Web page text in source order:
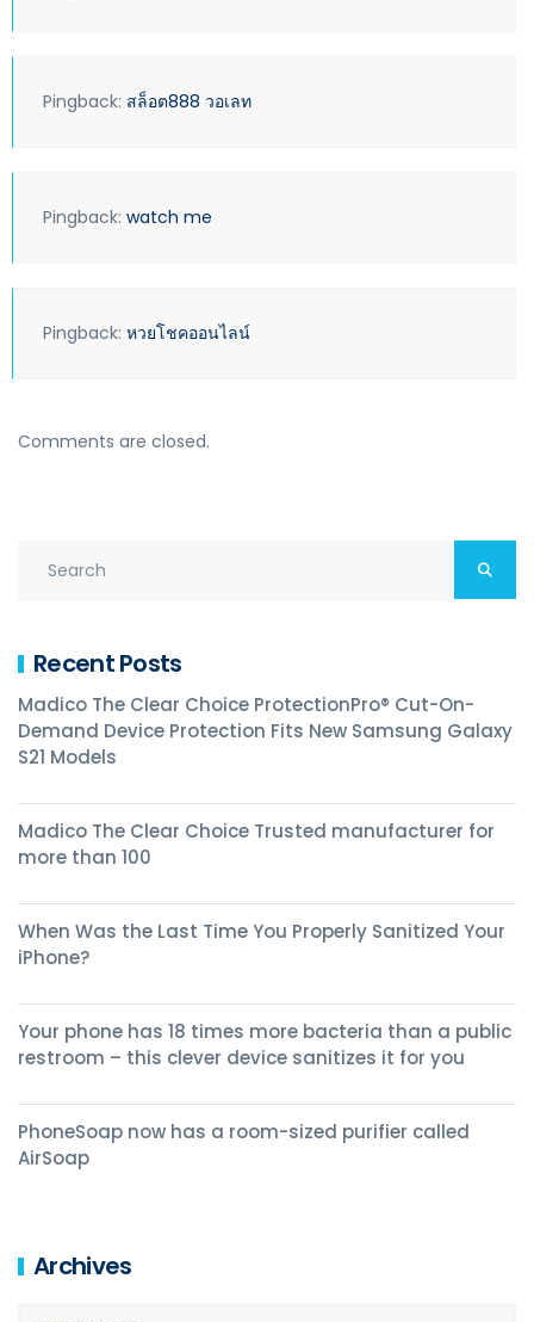
Pingback: สล็อต888 วอเลท
Pingback: watch me
Pingback: หวยโชคออนไลน์
Comments are closed.
Recent Posts
Madico The Clear Choice ProtectionPro® Cut-On-
Demand Device Protection Fits New Samsung Galaxy
S21 Models
Madico The Clear Choice Trusted manufacturer for
more than 100
When Was the Last Time You Properly Sanitized Your
iPhone?
Your phone has 18 times more bacteria than a public
restroom – this clever device sanitizes it for you
PhoneSoap now has a room-sized purifier called
AirSoap
Archives